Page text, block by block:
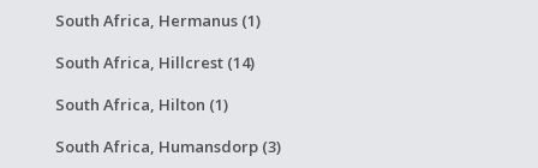
South Africa, Hermanus (1)
South Africa, Hillcrest (14)
South Africa, Hilton (1)
South Africa, Humansdorp (3)